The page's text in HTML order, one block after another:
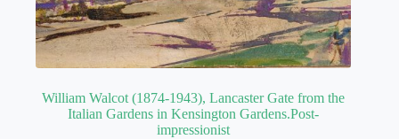
William Walcot (1874-1943), Lancaster Gate from the
Italian Gardens in Kensington Gardens.Post-
impressionist